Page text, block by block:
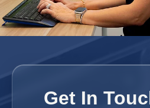
Get In